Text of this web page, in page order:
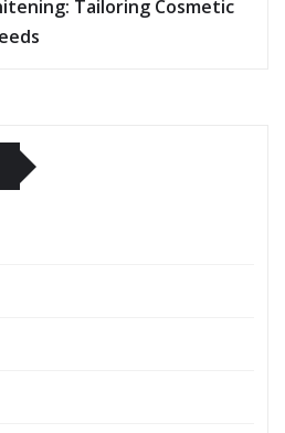
Tailoring Cosmetic